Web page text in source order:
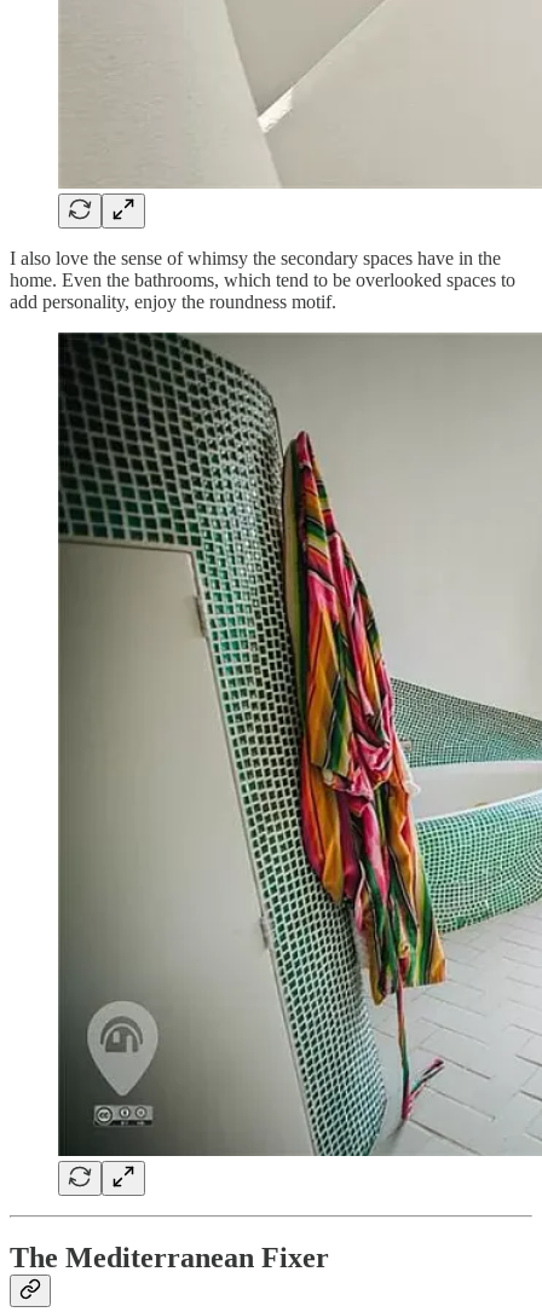
I also love the sense of whimsy the secondary spaces have in the
home. Even the bathrooms, which tend to be overlooked spaces to
add personality, enjoy the roundness motif.
The Mediterranean Fixer